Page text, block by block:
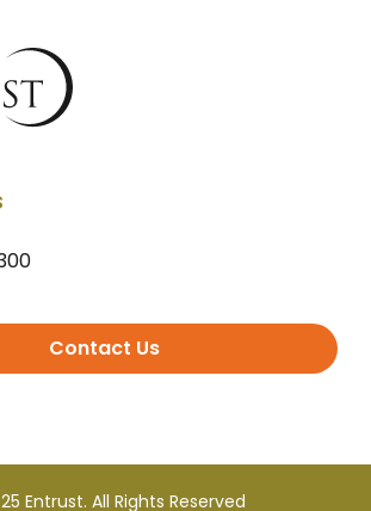
Contact Us
Entrust. All Rights Reserved